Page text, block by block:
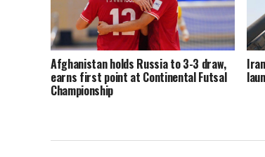
Afghanistan holds Russia to 3-3 draw,
earns first point at Continental Futsal
Championship